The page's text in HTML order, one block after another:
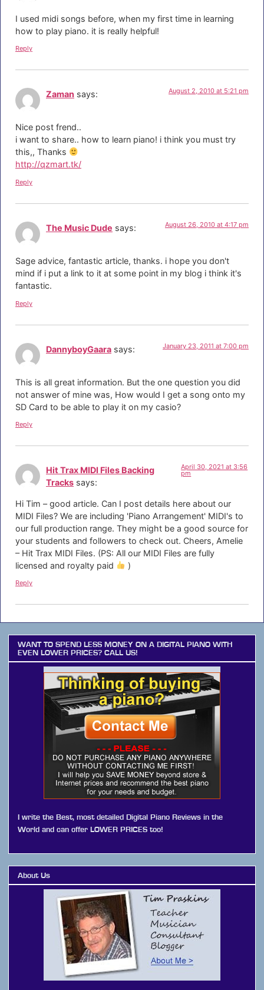
I used midi songs before, when my first time in learning
how to play piano. it is really helpful!
Reply
Zaman says: August 2, 2010 at 5:21 pm
Nice post frend..
i want to share.. how to learn piano! i think you must try
this,, Thanks
http://qzmart.tk/
Reply
The Music Dude says: August 26, 2010 at 4:17 pm
Sage advice, fantastic article, thanks. i hope you don't
mind if i put a link to it at some point in my blog i think it's
fantastic.
Reply
DannyboyGaara says: January 23, 2011 at 7:00 pm
This is all great information. But the one question you did
not answer of mine was, How would I get a song onto my
SD Card to be able to play it on my casio?
Reply
Hit Trax MIDI Files Backing
Tracks says:
April 30, 2021 at 3:56
pm
Hi Tim – good article. Can I post details here about our
MIDI Files? We are including 'Piano Arrangement' MIDI's to
our full production range. They might be a good source for
your students and followers to check out. Cheers, Amelie
– Hit Trax MIDI Files. (PS: All our MIDI Files are fully
licensed and royalty paid
)
Reply
WANT TO SPEND LESS MONEY ON A DIGITAL PIANO WITH
EVEN LOWER PRICES? CALL US!
I write the Best, most detailed Digital Piano Reviews in the
World and can offer LOWER PRICES too!
About Us